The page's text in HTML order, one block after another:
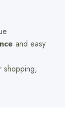
and easy
shopping,